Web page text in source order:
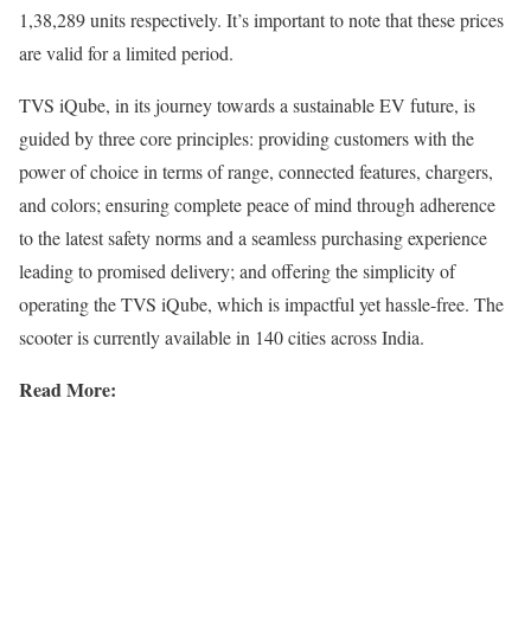
1,38,289 units respectively. It’s important to note that these prices
are valid for a limited period.
TVS iQube, in its journey towards a sustainable EV future, is
guided by three core principles: providing customers with the
power of choice in terms of range, connected features, chargers,
and colors; ensuring complete peace of mind through adherence
to the latest safety norms and a seamless purchasing experience
leading to promised delivery; and offering the simplicity of
operating the TVS iQube, which is impactful yet hassle-free. The
scooter is currently available in 140 cities across India.
Read More: